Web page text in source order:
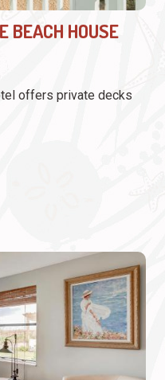
BEACH HOUSE
offers private decks